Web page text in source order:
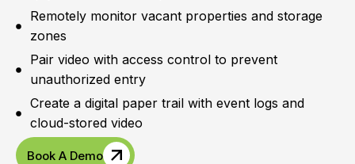
Remotely monitor vacant properties and storage
zones
Pair video with access control to prevent
unauthorized entry
Create a digital paper trail with event logs and
cloud-stored video
Book A Demo